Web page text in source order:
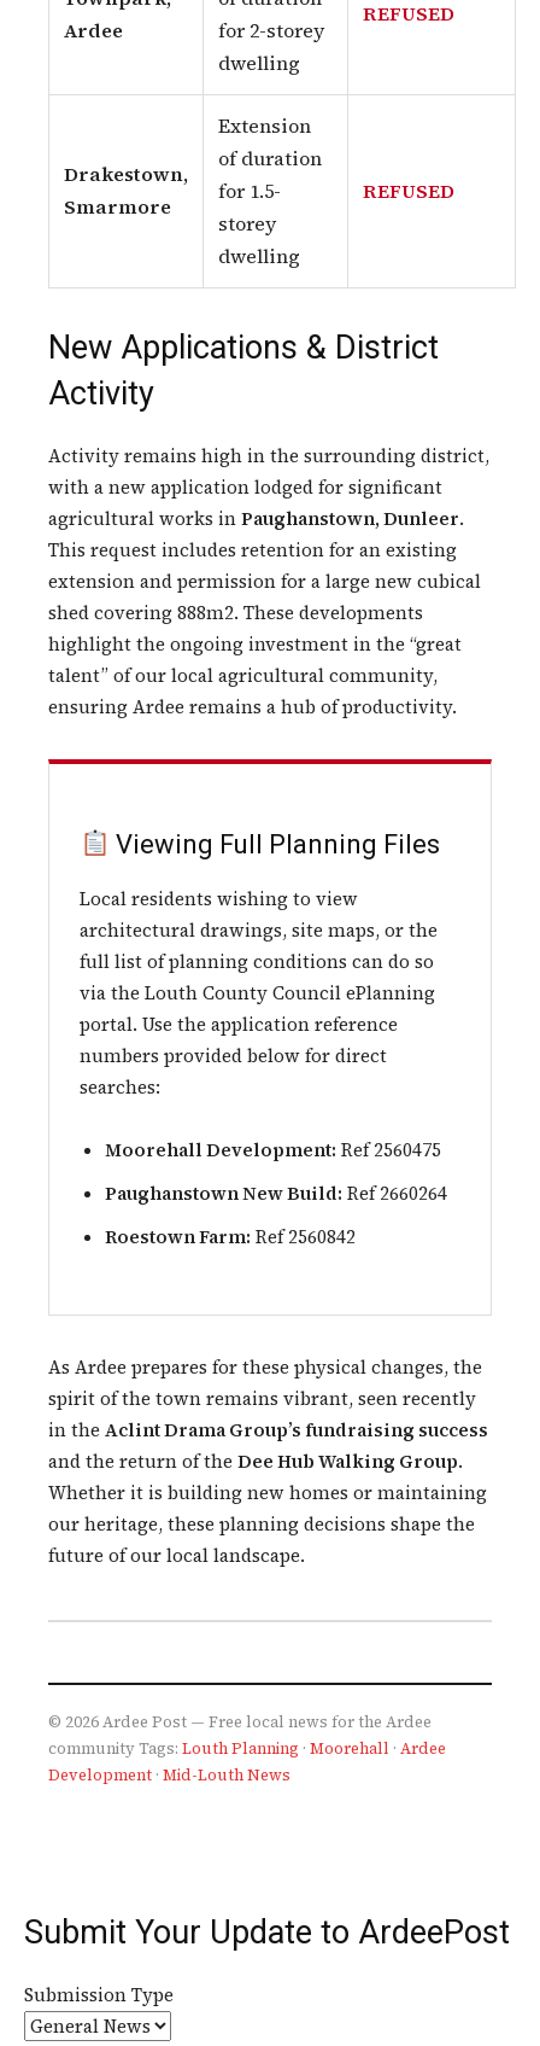
Ardee
for 2-storey
dwelling
REFUSED
Drakestown,
Smarmore
Extension
of duration
for 1.5-
storey
dwelling
REFUSED
New Applications & District
Activity
Activity remains high in the surrounding district,
with a new application lodged for significant
agricultural works inPaughanstown, Dunleer.
This request includes retention for an existing
extension and permission for a large new cubical
shed covering 888m2. These developments
highlight the ongoing investment in the “great
talent” of our local agricultural community,
ensuring Ardee remains a hub of productivity.
Viewing Full Planning Files
Local residents wishing to view
architectural drawings, site maps, or the
full list of planning conditions can do so
via the Louth County Council ePlanning
portal. Use the application reference
numbers provided below for direct
searches:
Moorehall Development: Ref 2560475
Paughanstown New Build: Ref 2660264
Roestown Farm: Ref 2560842
As Ardee prepares for these physical changes, the
spirit of the town remains vibrant, seen recently
in the Aclint Drama Group’s fundraising success
and the return of the Dee Hub Walking Group.
Whether it is building new homes or maintaining
our heritage, these planning decisions shape the
future of our local landscape.
© 2026 Ardee Post — Free local news for the Ardee
communityTags: Louth Planning · Moorehall · Ardee
Development · Mid-Louth News
Submit Your Update to ArdeePost
Submission Type